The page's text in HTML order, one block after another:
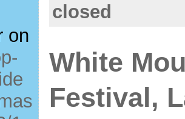
on
closed
White
Festival,